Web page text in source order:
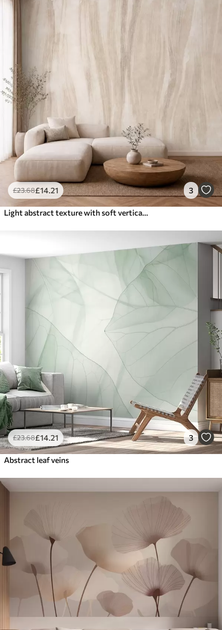
£23.68£14 .21 3
£23.68£14 .21 3
Abstract leaf veins